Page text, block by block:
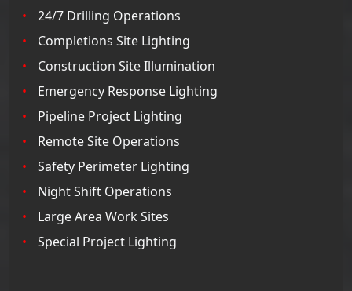
24/7 Drilling Operations
Completions Site Lighting
Construction Site Illumination
Emergency Response Lighting
Pipeline Project Lighting
Remote Site Operations
Safety Perimeter Lighting
Night Shift Operations
Large Area Work Sites
Special Project Lighting